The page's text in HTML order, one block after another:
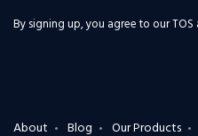
By signing up, you agree to our
About Blog Our Products